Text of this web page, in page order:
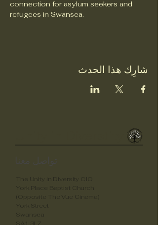
connection for asylum seekers and
refugees in Swansea.
شارِك هذا الحدث
تواصل معنا
The Unity in Diversity CIO
York Place Baptist Church
(Opposite The Vue Cinema)
York Street
Swansea